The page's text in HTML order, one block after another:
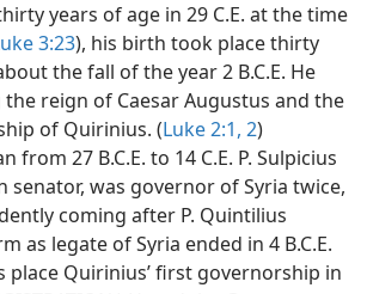
years of age in 29 C.E. at the time
3:23), his birth took place thirty
the fall of the year 2 B.C.E. He
reign of Caesar Augustus and the
of Quirinius. (Luke 2:1, 2)
from 27 B.C.E. to 14 C.E. P. Sulpicius
senator, was governor of Syria twice,
coming after P. Quintilius
as legate of Syria ended in 4 B.C.E.
place Quirinius’ first governorship in